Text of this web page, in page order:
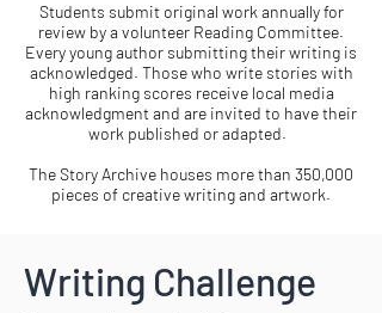
Students submit original work annually for
review by a volunteer Reading Committee.
Every young author submitting their writing is
acknowledged. Those who write stories with
high ranking scores receive local media
acknowledgment and are invited to have their
work published or adapted.
The Story Archive houses more than 350,000
pieces of creative writing and artwork.
Writing Challenge